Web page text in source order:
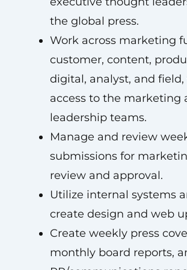
the global press.
Work across marketing
customer, content,
digital, analyst, and
access to the marketing
leadership teams.
Manage and review
submissions for
review and approval.
Utilize internal systems
create design and web
Create weekly press
monthly board reports,